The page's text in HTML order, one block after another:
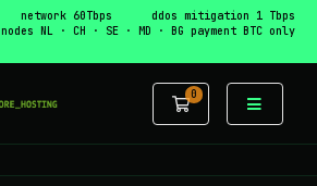
network 60Tbps
ddos mitigation 1 Tbps
nodes NL · CH · SE · MD · BG payment BTC only
0
עגלת קניות